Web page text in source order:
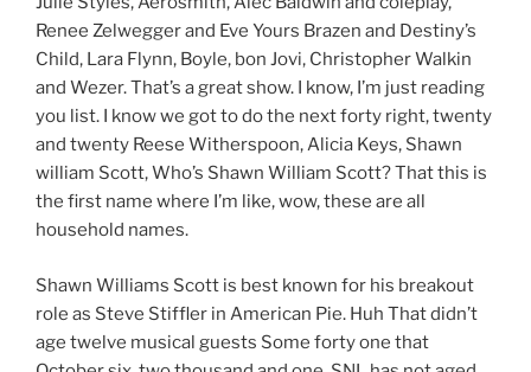
Renee Zelwegger and Eve Yours Brazen and Destiny’s
Child, Lara Flynn, Boyle, bon Jovi, Christopher Walkin
and Wezer. That’s a great show. I know, I’m just reading
you list. I know we got to do the next forty right, twenty
and twenty Reese Witherspoon, Alicia Keys, Shawn
william Scott, Who’s Shawn William Scott? That this is
the first name where I’m like, wow, these are all
household names.
Shawn Williams Scott is best known for his breakout
role as Steve Stiffler in American Pie. Huh That didn’t
age twelve musical guests Some forty one that